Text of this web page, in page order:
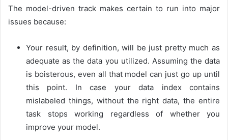
The model-driven track makes certain to run into major
issues because:
Your result, by definition, will be just pretty much as
adequate as the data you utilized. Assuming the data
is boisterous, even all that model can just go up until
this point. In case your data index contains
mislabeled things, without the right data, the entire
task stops working regardless of whether you
improve your model.